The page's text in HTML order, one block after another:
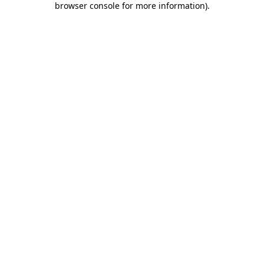
browser console for more information).